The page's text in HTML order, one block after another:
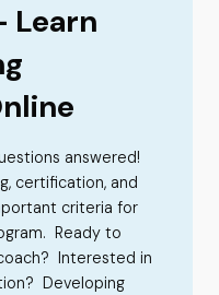
Learn
answered!
certification, and
criteria for
Ready to
Interested in
Developing